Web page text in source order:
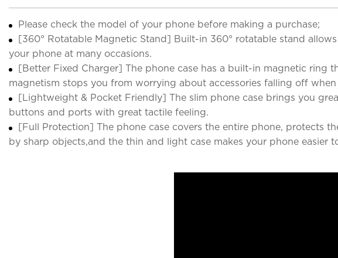
Please check the model of your phone before making a purchase;
[360° Rotatable Magnetic Stand] Built-in 360° rotatable stand
your phone at many occasions.
[Better Fixed Charger] The phone case has a built-in magnetic ring
magnetism stops you from worrying about accessories falling off
[Lightweight & Pocket Friendly] The slim phone case brings you
buttons and ports with great tactile feeling.
[Full Protection] The phone case covers the entire phone, protects
by sharp objects,and the thin and light case makes your phone easier